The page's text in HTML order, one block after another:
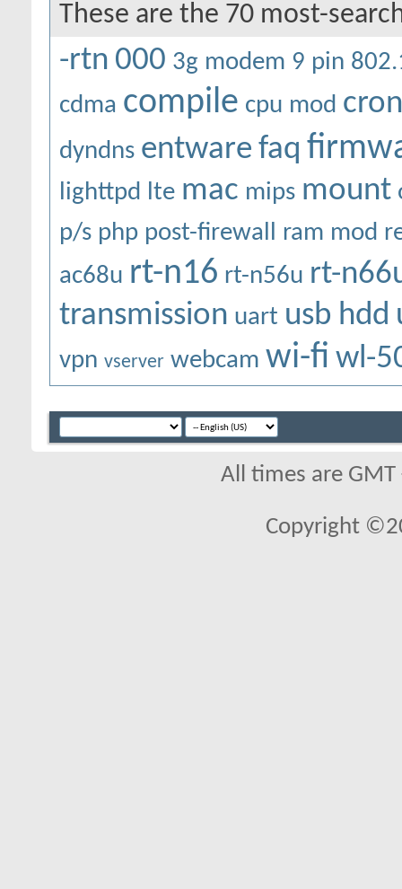
These are the 70 most-
-rtn 000 3g modem 9 pin
cdma compile cpu mod cron
dyndns entware faq
lighttpd lte mac mips mount
p/s php post-firewall ram mod
ac68u rt-n16 rt-n56u rt-
transmission uart usb hdd
vpn vserver webcam wi-fi wl-
All times are
Copyright